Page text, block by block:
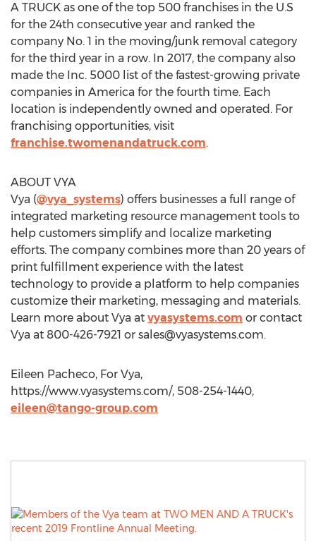
A TRUCK as one of the top 500 franchises in the U.S
for the 24th consecutive year and ranked the
company No. 1 in the moving/junk removal category
for the third year in a row. In 2017, the company also
made the Inc. 5000 list of the fastest-growing private
companies in America for the fourth time. Each
location is independently owned and operated. For
franchising opportunities, visit
franchise.twomenandatruck.com.
ABOUT VYA
Vya (@vya_systems) offers businesses a full range of
integrated marketing resource management tools to
help customers simplify and localize marketing
efforts. The company combines more than 20 years of
print fulfillment experience with the latest
technology to provide a platform to help companies
customize their marketing, messaging and materials.
Learn more about Vya at vyasystems.com or contact
Vya at 800-426-7921 or sales@vyasystems.com.
Eileen Pacheco, For Vya,
https://www.vyasystems.com/, 508-254-1440,
eileen@tango-group.com